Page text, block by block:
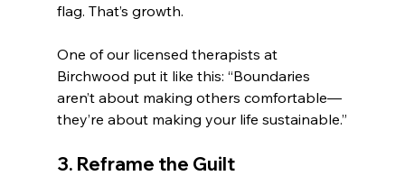
flag. That’s growth.
One of our licensed therapists at
Birchwood put it like this: “Boundaries
aren’t about making others comfortable—
they’re about making your life sustainable.”
3. Reframe the Guilt